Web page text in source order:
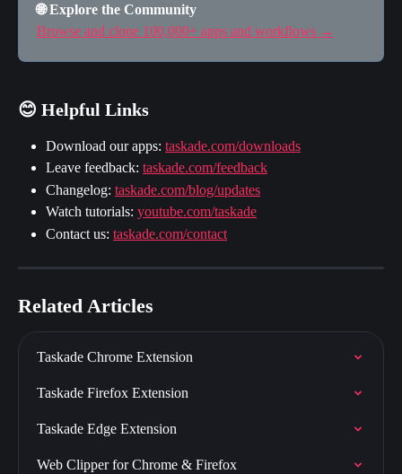
🌐 Explore the Community
Browse and clone 100,000+ apps and workflows →
😊 Helpful Links
Download our apps: taskade.com/downloads
Leave feedback: taskade.com/feedback
Changelog: taskade.com/blog/updates
Watch tutorials: youtube.com/taskade
Contact us: taskade.com/contact
Related Articles
Taskade Chrome Extension
Taskade Firefox Extension
Taskade Edge Extension
Web Clipper for Chrome & Firefox